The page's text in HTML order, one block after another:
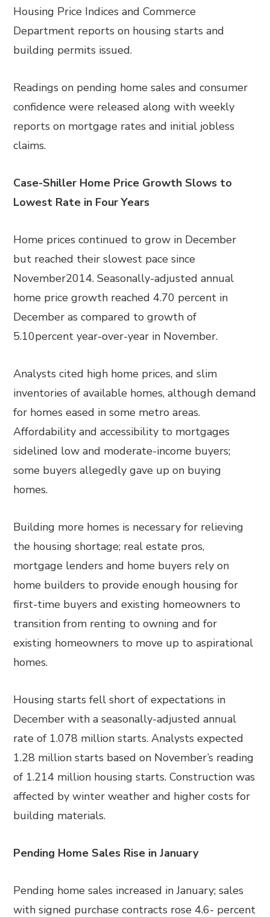
Housing Price Indices and Commerce
Department reports on housing starts and
building permits issued.
Readings on pending home sales and consumer
confidence were released along with weekly
reports on mortgage rates and initial jobless
claims.
Case-Shiller Home Price Growth Slows to
Lowest Rate in Four Years
Home prices continued to grow in December
but reached their slowest pace since
November2014. Seasonally-adjusted annual
home price growth reached 4.70 percent in
December as compared to growth of
5.10percent year-over-year in November.
Analysts cited high home prices, and slim
inventories of available homes, although demand
for homes eased in some metro areas.
Affordability and accessibility to mortgages
sidelined low and moderate-income buyers;
some buyers allegedly gave up on buying
homes.
Building more homes is necessary for relieving
the housing shortage; real estate pros,
mortgage lenders and home buyers rely on
home builders to provide enough housing for
first-time buyers and existing homeowners to
transition from renting to owning and for
existing homeowners to move up to aspirational
homes.
Housing starts fell short of expectations in
December with a seasonally-adjusted annual
rate of 1.078 million starts. Analysts expected
1.28 million starts based on November’s reading
of 1.214 million housing starts. Construction was
affected by winter weather and higher costs for
building materials.
Pending Home Sales Rise in January
Pending home sales increased in January; sales
with signed purchase contracts rose 4.6- percent